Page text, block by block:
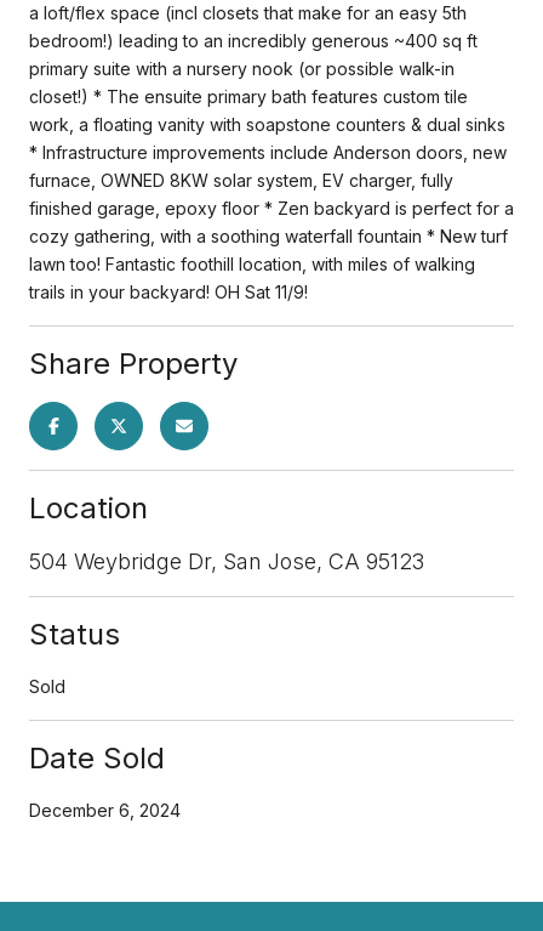
a loft/flex space (incl closets that make for an easy 5th
bedroom!) leading to an incredibly generous ~400 sq ft
primary suite with a nursery nook (or possible walk-in
closet!) * The ensuite primary bath features custom tile
work, a floating vanity with soapstone counters & dual sinks
* Infrastructure improvements include Anderson doors, new
furnace, OWNED 8KW solar system, EV charger, fully
finished garage, epoxy floor * Zen backyard is perfect for a
cozy gathering, with a soothing waterfall fountain * New turf
lawn too! Fantastic foothill location, with miles of walking
trails in your backyard! OH Sat 11/9!
Share Property
Location
504 Weybridge Dr, San Jose, CA 95123
Status
Sold
Date Sold
December 6, 2024